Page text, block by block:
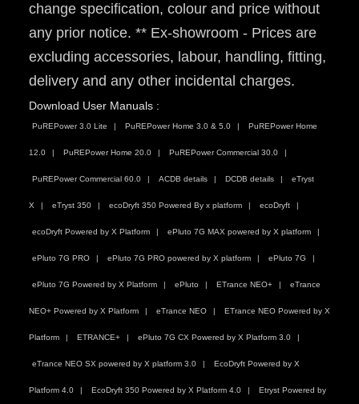
change specification, colour and price without
any prior notice. ** Ex-showroom - Prices are
excluding accessories, labour, handling, fitting,
delivery and any other incidental charges.
Download User Manuals :
PuREPower 3.0 Lite PuREPower Home 3.0 & 5.0 PuREPower Home
12.0 PuREPower Home 20.0 PuREPower Commercial 30.0
PuREPower Commercial 60.0 ACDB details DCDB details eTryst
X eTryst 350 ecoDryft 350 Powered By x platform ecoDryft
ecoDryft Powered by X Platform ePluto 7G MAX powered by X platform
ePluto 7G PRO ePluto 7G PRO powered by X platform ePluto 7G
ePluto 7G Powered by X Platform ePluto ETrance NEO+ eTrance
NEO+ Powered by X Platform eTrance NEO ETrance NEO Powered by X
Platform ETRANCE+ ePluto 7G CX Powered by X Platform 3.0
eTrance NEO SX powered by X platform 3.0 EcoDryft Powered by X
Platform 4.0 EcoDryft 350 Powered by X Platform 4.0 Etryst Powered by